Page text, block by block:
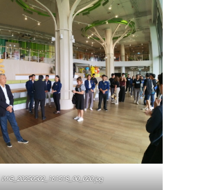
IMG_20250502_161518_00_020.jpg